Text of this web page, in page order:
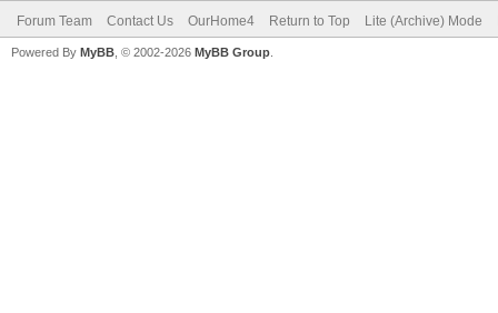
Forum Team Contact Us OurHome4 Return to Top Lite (Archive) Mode
Powered By MyBB , © 2002-2026 MyBB Group